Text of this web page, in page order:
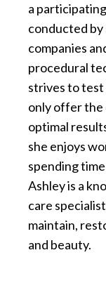
a
conducted by
companies
procedural
strives to test
only offer the
optimal
she enjoys
spending
Ashley is a
care
maintain,
and beauty.